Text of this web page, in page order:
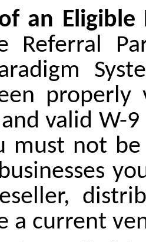
an Eligible
Referral
properly
valid W-
must not
a current